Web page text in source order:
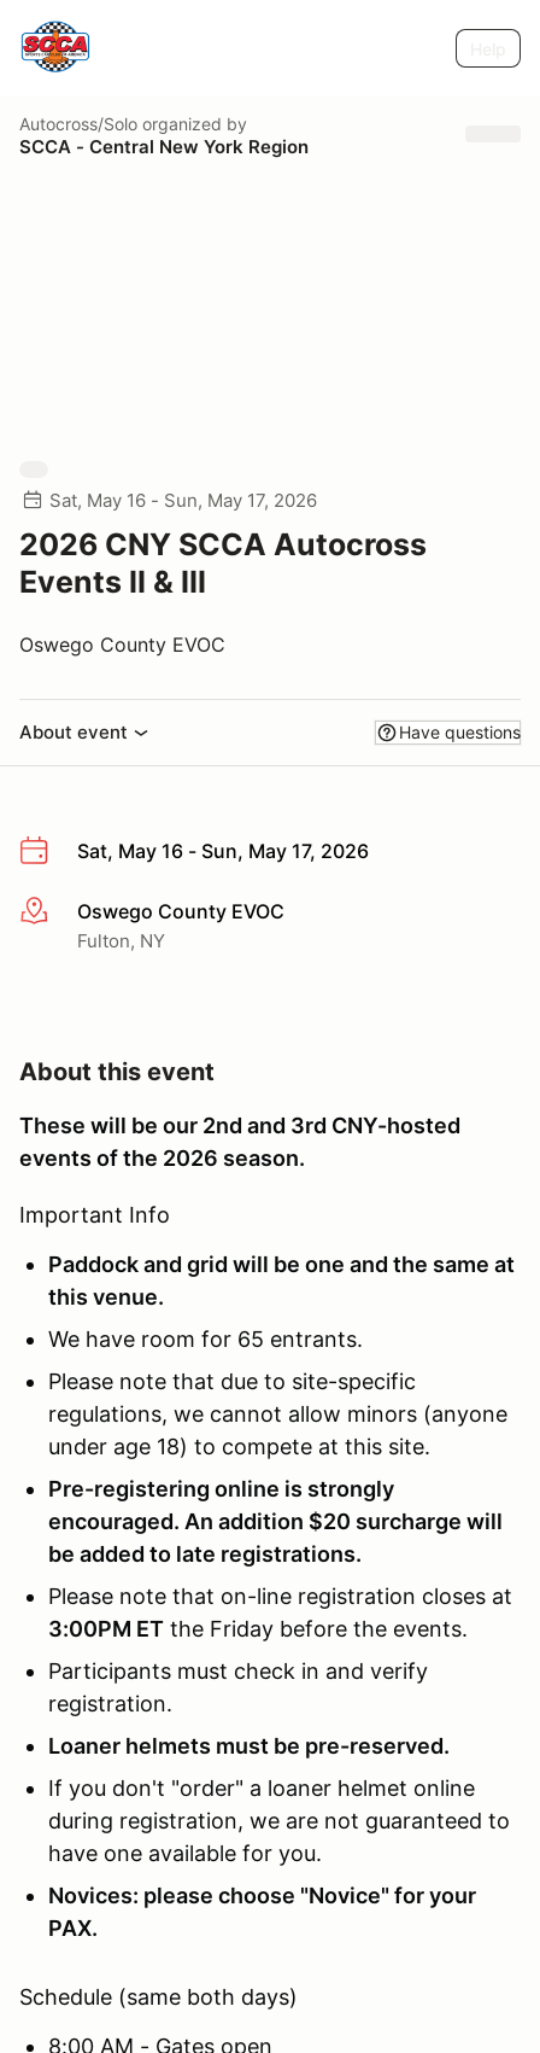
Autocross/Solo organized by
SCCA - Central New York Region
Sat, May 16 - Sun, May 17, 2026
2026 CNY SCCA Autocross
Events II & III
Oswego County EVOC
About event Have questions
Sat, May 16 - Sun, May 17, 2026
More infoOswego County EVOC
Fulton, NY
About this event
These will be our 2nd and 3rd CNY-hosted
events of the 2026 season.
Important Info
Paddock and grid will be one and the same at
this venue.
We have room for 65 entrants.
Please note that due to site-specific
regulations, we cannot allow minors (anyone
under age 18) to compete at this site.
Pre-registering online is strongly
encouraged. An addition $20 surcharge will
be added to late registrations.
Please note that on-line registration closes at
3:00PM ET the Friday before the events.
Participants must check in and verify
registration.
Loaner helmets must be pre-reserved.
If you don't "order" a loaner helmet online
during registration, we are not guaranteed to
have one available for you.
Novices: please choose "Novice" for your
PAX.
Schedule (same both days)
8:00 AM - Gates open